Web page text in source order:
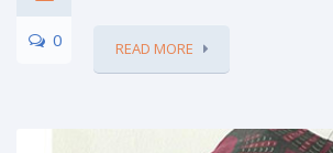
0 READ MORE